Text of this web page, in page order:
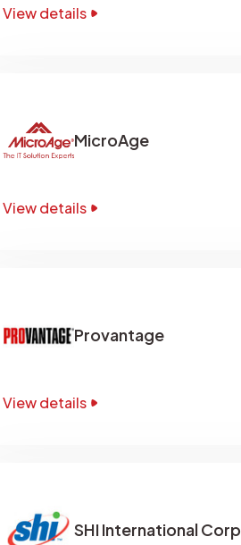
View details
MicroAge
View details
Provantage
View details
SHI International Corp